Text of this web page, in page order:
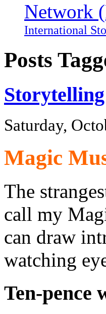
International
Posts
Saturday,
Magic
The
call my
can draw
watching
Ten-pence